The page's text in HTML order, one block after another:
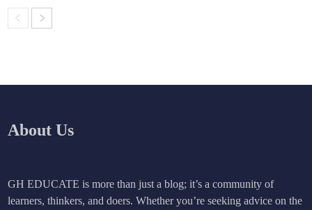
About Us
GH EDUCATE is more than just a blog; it’s a community of
learners, thinkers, and doers. Whether you’re seeking advice on the